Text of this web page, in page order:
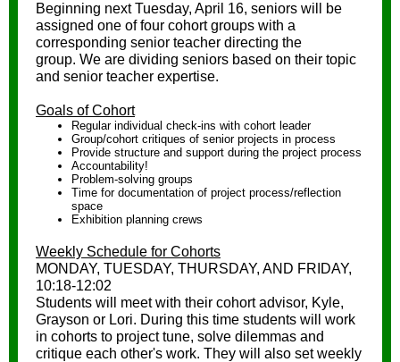
Beginning next Tuesday, April 16, seniors will be
assigned one of four cohort groups with a
corresponding senior teacher directing the
group. We are dividing seniors based on their topic
and senior teacher expertise.
Goals of Cohort
Regular individual check-ins with cohort leader
Group/cohort critiques of senior projects in process
Provide structure and support during the project process
Accountability!
Problem-solving groups
Time for documentation of project process/reflection
space
Exhibition planning crews
Weekly Schedule for Cohorts
MONDAY, TUESDAY, THURSDAY, AND FRIDAY,
10:18-12:02
Students will meet with their cohort advisor, Kyle,
Grayson or Lori. During this time students will work
in cohorts to project tune, solve dilemmas and
critique each other's work. They will also set weekly